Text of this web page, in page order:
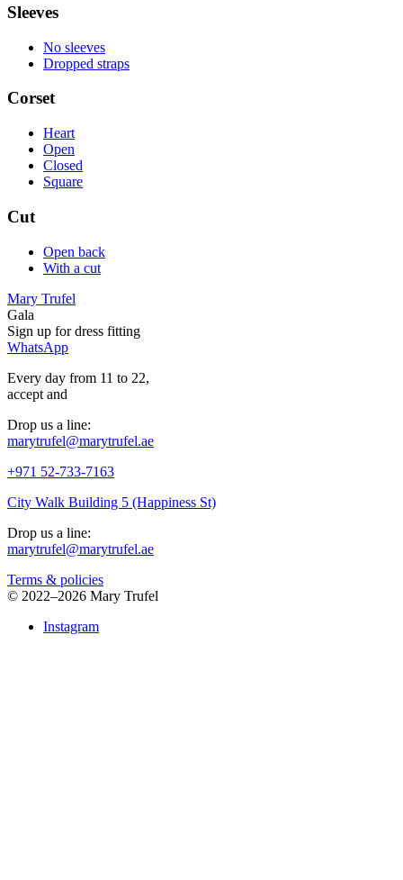
Sleeves
No sleeves
Dropped straps
Corset
Heart
Open
Closed
Square
Cut
Open back
With a cut
Mary Trufel
Gala
Sign up fordress fitting
WhatsApp
Every day from 11 to 22,
accept and
Drop us a line:
marytrufel@marytrufel.ae
+971 52-733-7163
City Walk Building 5 (Happiness St)
Drop us a line:
marytrufel@marytrufel.ae
Terms & policies
© 2022–2026 Mary Trufel
Instagram